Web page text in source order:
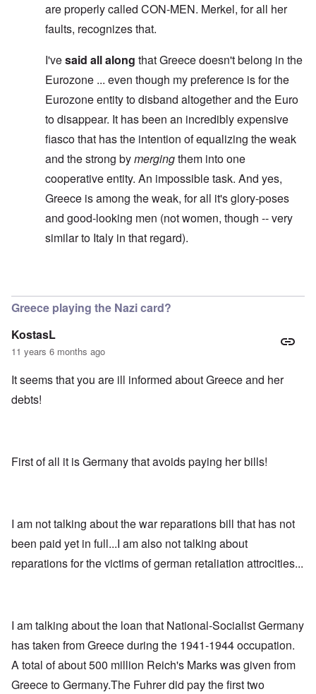
are properly called CON-MEN. Merkel, for all her
faults, recognizes that.
I'vesaid all along that Greece doesn't belong in the
Eurozone ... even though my preference is for the
Eurozone entity to disband altogether and the Euro
to disappear. It has been an incredibly expensive
fiasco that has the intention of equalizing the weak
and the strong bymergingthem into one
cooperative entity. An impossible task. And yes,
Greece is among the weak, for all it's glory-poses
and good-looking men (not women, though -- very
similar to Italy in that regard).
Greece playing the Nazi card?
KostasL
11 years 6 months ago
It seems that you are ill informed about Greece and her
debts!
First of all it is Germany that avoids paying her bills!
I am not talking about the war reparations bill that has not
been paid yet in full...I am also not talking about
reparations for the victims of german retaliation attrocities...
I am talking about the loan that National-Socialist Germany
has taken from Greece during the 1941-1944 occupation.
A total of about 500 million Reich's Marks was given from
Greece to Germany.The Fuhrer did pay the first two